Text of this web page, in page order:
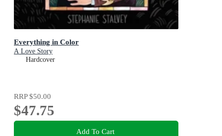
Everything in Color
A Love Story
Hardcover
RRP$50.00
$47.75
Add To Cart